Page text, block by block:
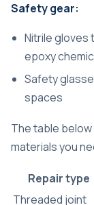
Safety gear:
Nitrile gloves
epoxy
Safety
spaces
The table
materials you
Repair type
Threaded joint